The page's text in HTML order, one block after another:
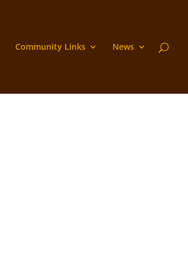
Community Links News